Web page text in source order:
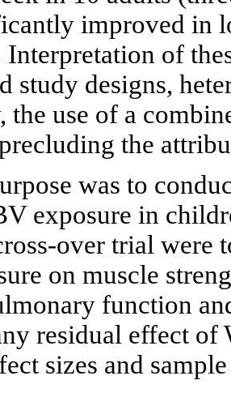
improved in
Interpretation of
study designs,
the use of a
the
was to
exposure in
over trial were
on muscle
function
residual effect
sizes and